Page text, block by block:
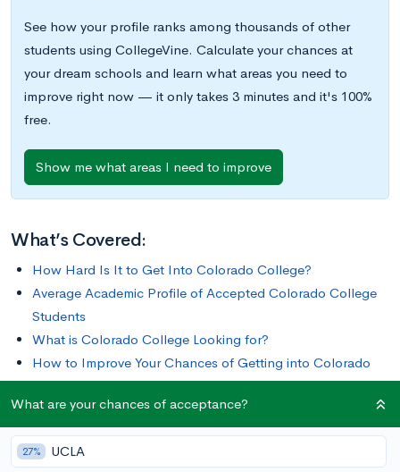
See how your profile ranks among thousands of other
students using CollegeVine. Calculate your chances at
your dream schools and learn what areas you need to
improve right now — it only takes 3 minutes and it's 100%
free.
Show me what areas I need to improve
What’s Covered:
How Hard Is It to Get Into Colorado College?
Average Academic Profile of Accepted Colorado College
Students
What is Colorado College Looking for?
How to Improve Your Chances of Getting into Colorado
College
Sitting at the foot of the Rocky Mountains is Colorado
College, a private liberal arts college known for its unique
What are your chances of acceptance?
27% UCLA